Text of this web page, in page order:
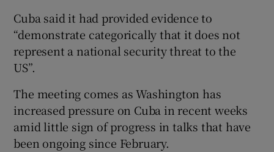
Cuba said it had provided evidence to
“demonstrate categorically that it does not
represent a national security threat to the
US”.
The meeting comes as Washington has
increased pressure on Cuba in recent weeks
amid little sign of progress in talks that have
been ongoing since February.